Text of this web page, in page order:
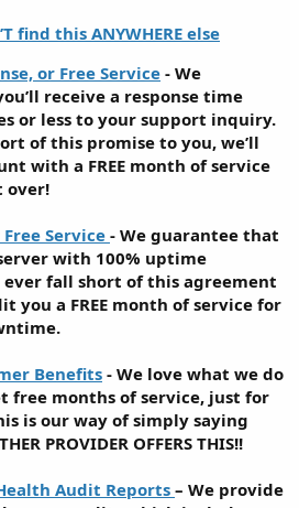
find this ANYWHERE else
or Free Service - We
receive a response time
or less to your support inquiry.
of this promise to you, we’ll
with a FREE month of service
over!
Service - We guarantee that
with 100% uptime
fall short of this agreement
you a FREE month of service for
Benefits - We love what we do
free months of service, just for
is our way of simply saying
PROVIDER OFFERS THIS!!
Audit Reports – We provide